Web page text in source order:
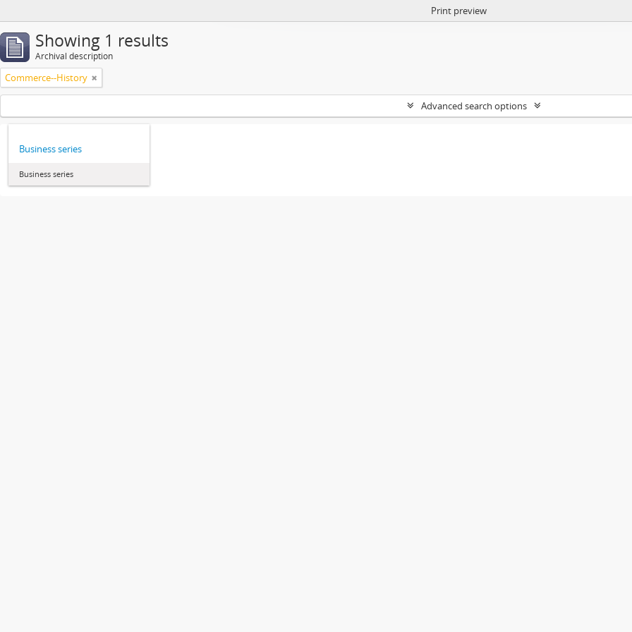
Print preview
Showing 1 results
Archival description
Commerce--History
Advanced search options
Business series
Business series